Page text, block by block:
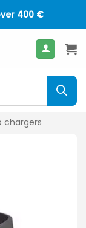
400 €
chargers